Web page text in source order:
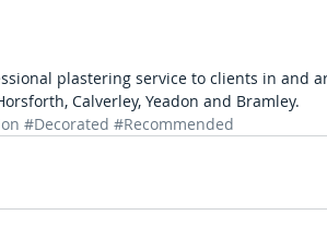
plastering service to clients in and
Calverley, Yeadon and Bramley.
#Decorated #Recommended